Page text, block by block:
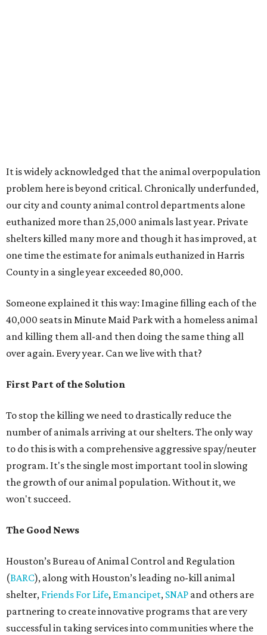
It is widely acknowledged that the animal overpopulation
problem here is beyond critical. Chronically underfunded,
our city and county animal control departments alone
euthanized more than 25,000 animals last year. Private
shelters killed many more and though it has improved, at
one time the estimate for animals euthanized in Harris
County in a single year exceeded 80,000.
Someone explained it this way: Imagine filling each of the
40,000 seats in Minute Maid Park with a homeless animal
and killing them all-and then doing the same thing all
over again. Every year. Can we live with that?
First Part of the Solution
To stop the killing we need to drastically reduce the
number of animals arriving at our shelters. The only way
to do this is with a comprehensive aggressive spay/neuter
program. It's the single most important tool in slowing
the growth of our animal population. Without it, we
won't succeed.
The Good News
Houston’s Bureau of Animal Control and Regulation
(BARC), along with Houston’s leading no-kill animal
shelter, Friends For Life, Emancipet, SNAP and others are
partnering to create innovative programs that are very
successful in taking services into communities where the